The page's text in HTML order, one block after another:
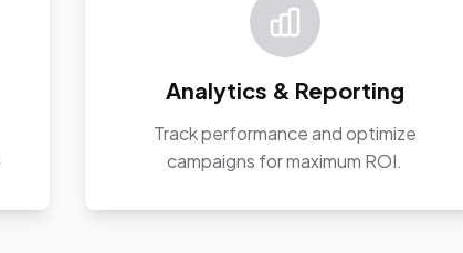
Analytics & Reporting
Track performance and optimize
campaigns for maximum ROI.